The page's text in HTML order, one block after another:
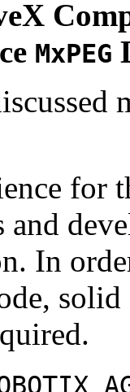
MxPEG
for
and
In